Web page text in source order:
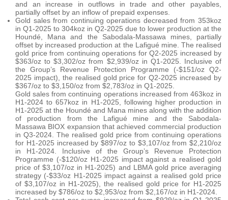
and an increase in outflows in trade and other payables,
partially offset by an inflow of prepaid expenses.
Gold sales from continuing operations decreased from 353koz
in Q1-2025 to 304koz in Q2-2025 due to lower production at the
Houndé, Mana and the Sabodala-Massawa mines, partially
offset by increased production at the Lafigué mine. The realised
gold price from continuing operations for Q2-2025 increased by
$363/oz to $3,302/oz from $2,939/oz in Q1-2025. Inclusive of
the Group’s Revenue Protection Programme (-$151/oz Q2-
2025 impact), the realised gold price for Q2-2025 increased by
$367/oz to $3,150/oz from $2,783/oz in Q1-2025.
Gold sales from continuing operations increased from 463koz in
H1-2024 to 657koz in H1-2025, following higher production in
H1-2025 at the Houndé and Mana mines along with the addition
of production from the Lafigué mine and the Sabodala-
Massawa BIOX expansion that achieved commercial production
in Q3-2024. The realised gold price from continuing operations
for H1-2025 increased by $897/oz to $3,107/oz from $2,210/oz
in H1-2024. Inclusive of the Group’s Revenue Protection
Programme (-$120/oz H1-2025 impact against a realised gold
price of $3,107/oz in H1-2025) and LBMA gold price averaging
strategy (-$33/oz H1-2025 impact against a realised gold price
of $3,107/oz in H1-2025), the realised gold price for H1-2025
increased by $786/oz to $2,953/oz from $2,167/oz in H1-2024.